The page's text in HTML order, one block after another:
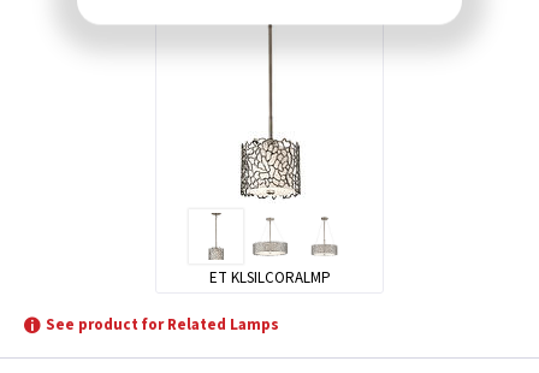
ET KLSILCORALMP
See product for Related Lamps